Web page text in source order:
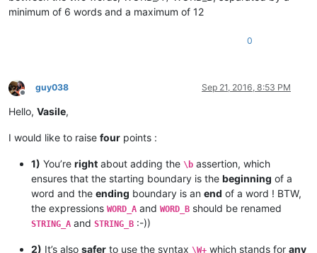
minimum of 6 words and a maximum of 12
0
Offline
guy038 Sep 21, 2016, 8:53 PM
Hello, Vasile,
I would like to raise four points :
1) You’re right about adding the \b assertion, which
ensures that the starting boundary is the beginning of a
word and the ending boundary is an end of a word ! BTW,
the expressions WORD_A and WORD_B should be renamed
STRING_A and STRING_B :-))
2) It’s also safer to use the syntax \W+ which stands for any